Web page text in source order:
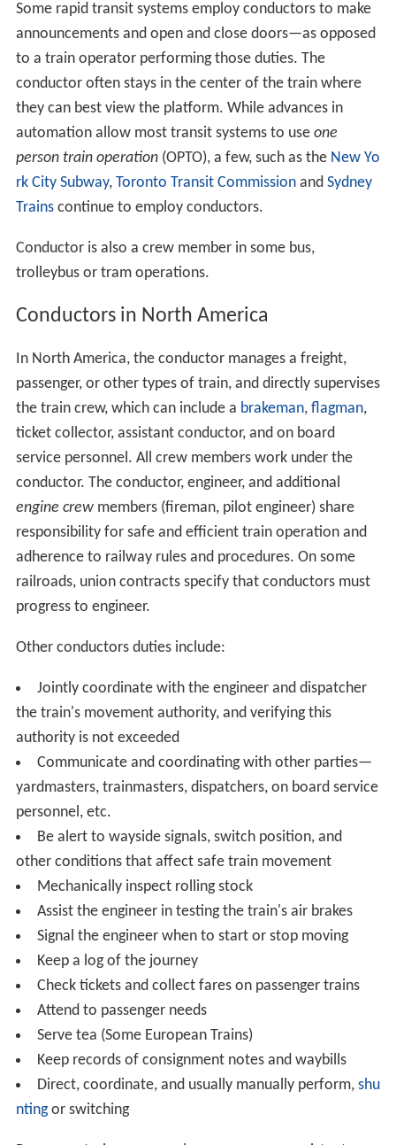
Some rapid transit systems employ conductors to make
announcements and open and close doors—as opposed
to a train operator performing those duties. The
conductor often stays in the center of the train where
they can best view the platform. While advances in
automation allow most transit systems to use one
person train operation(OPTO), a few, such as the New Yo
rk City Subway, Toronto Transit Commissionand Sydney
Trainscontinue to employ conductors.
Conductor is also a crew member in some bus,
trolleybus or tram operations.
Conductors in North America
In North America, the conductor manages a freight,
passenger, or other types of train, and directly supervises
the train crew, which can include a brakeman, flagman,
ticket collector, assistant conductor, and on board
service personnel. All crew members work under the
conductor. The conductor, engineer, and additional
engine crewmembers (fireman, pilot engineer) share
responsibility for safe and efficient train operation and
adherence to railway rules and procedures. On some
railroads, union contracts specify that conductors must
progress to engineer.
Other conductors duties include:
Jointly coordinate with the engineer and dispatcher
the train's movement authority, and verifying this
authority is not exceeded
Communicate and coordinating with other parties—
yardmasters, trainmasters, dispatchers, on board service
personnel, etc.
Be alert to wayside signals, switch position, and
other conditions that affect safe train movement
Mechanically inspect rolling stock
Assist the engineer in testing the train's air brakes
Signal the engineer when to start or stop moving
Keep a log of the journey
Check tickets and collect fares on passenger trains
Attend to passenger needs
Serve tea (Some European Trains)
Keep records of consignment notes and waybills
Direct, coordinate, and usually manually perform, shu
ntingor switching